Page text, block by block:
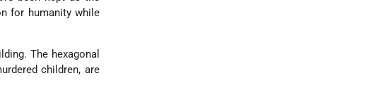
for humanity while
The hexagonal
children, are